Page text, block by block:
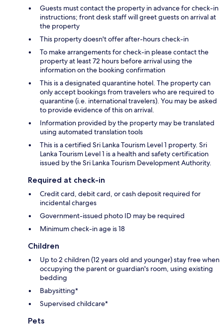
Guests must contact the property in advance for check-in
instructions; front desk staff will greet guests on arrival at
the property
This property doesn't offer after-hours check-in
To make arrangements for check-in please contact the
property at least 72 hours before arrival using the
information on the booking confirmation
This is a designated quarantine hotel. The property can
only accept bookings from travelers who are required to
quarantine (i.e. international travelers). You may be asked
to provide evidence of this on arrival.
Information provided by the property may be translated
using automated translation tools
This is a certified Sri Lanka Tourism Level 1 property. Sri
Lanka Tourism Level 1 is a health and safety certification
issued by the Sri Lanka Tourism Development Authority.
Required at check-in
Credit card, debit card, or cash deposit required for
incidental charges
Government-issued photo ID may be required
Minimum check-in age is 18
Children
Up to 2 children (12 years old and younger) stay free when
occupying the parent or guardian's room, using existing
bedding
Babysitting*
Supervised childcare*
Pets